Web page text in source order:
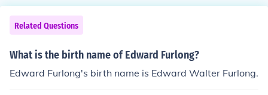
Related Questions
What is the birth name of Edward Furlong?
Edward Furlong's birth name is Edward Walter Furlong.